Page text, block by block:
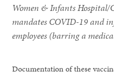
Women & Infants Hospital/
mandates COVID-19 and
employees (barring a
Documentation of these